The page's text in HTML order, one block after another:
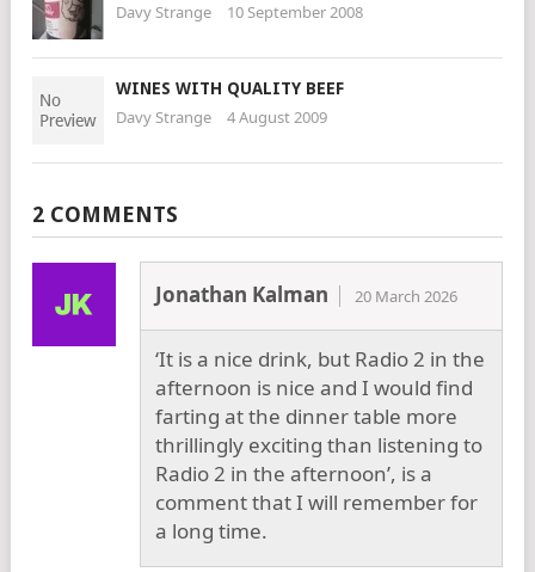
Davy Strange 10 September 2008
WINES WITH QUALITY BEEF
Davy Strange 4 August 2009
2 COMMENTS
Jonathan Kalman 20 March 2026
‘It is a nice drink, but Radio 2 in the
afternoon is nice and I would find
farting at the dinner table more
thrillingly exciting than listening to
Radio 2 in the afternoon’, is a
comment that I will remember for
a long time.